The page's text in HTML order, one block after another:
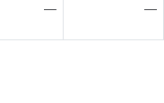
— —